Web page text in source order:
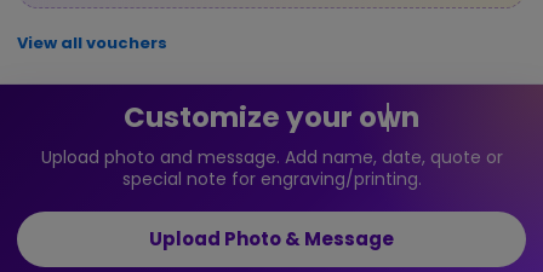
View all vouchers
Customize your own
Upload photo and message. Add name, date, quote or
special note for engraving/printing.
Upload Photo & Message